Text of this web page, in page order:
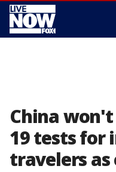
China won't
19 tests for
travelers